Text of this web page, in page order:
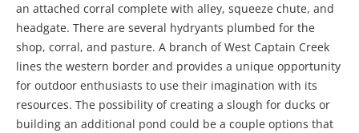
an attached corral complete with alley, squeeze chute, and
headgate. There are several hydryants plumbed for the
shop, corral, and pasture. A branch of West Captain Creek
lines the western border and provides a unique opportunity
for outdoor enthusiasts to use their imagination with its
resources. The possibility of creating a slough for ducks or
building an additional pond could be a couple options that